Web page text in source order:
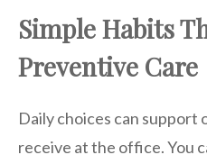
Simple Habits
Preventive Care
Daily choices can support
receive at the office. You